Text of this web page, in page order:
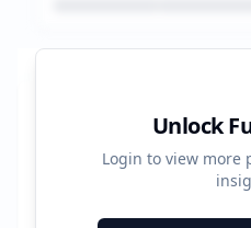
Unlock
Login to view
Platform